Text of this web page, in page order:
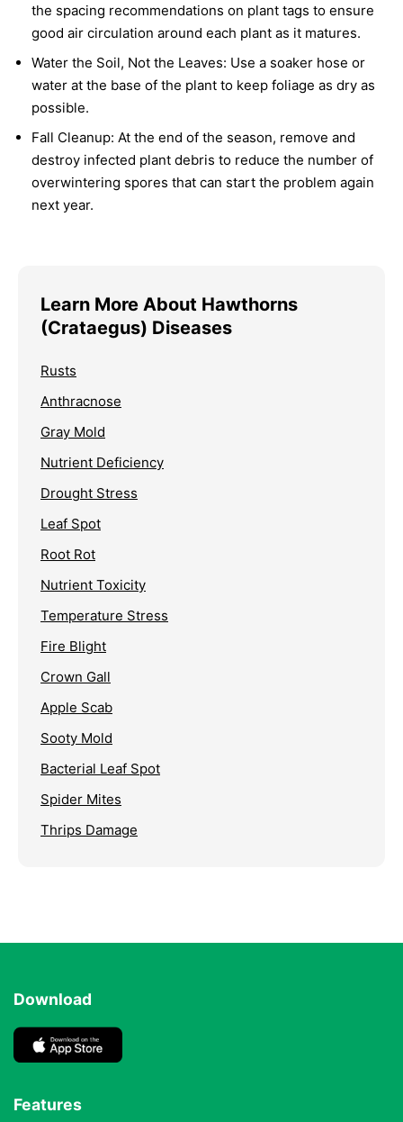
the spacing recommendations on plant tags to ensure
good air circulation around each plant as it matures.
Water the Soil, Not the Leaves: Use a soaker hose or
water at the base of the plant to keep foliage as dry as
possible.
Fall Cleanup: At the end of the season, remove and
destroy infected plant debris to reduce the number of
overwintering spores that can start the problem again
next year.
Learn More About Hawthorns
(Crataegus) Diseases
Rusts
Anthracnose
Gray Mold
Nutrient Deficiency
Drought Stress
Leaf Spot
Root Rot
Nutrient Toxicity
Temperature Stress
Fire Blight
Crown Gall
Apple Scab
Sooty Mold
Bacterial Leaf Spot
Spider Mites
Thrips Damage
Download
Features